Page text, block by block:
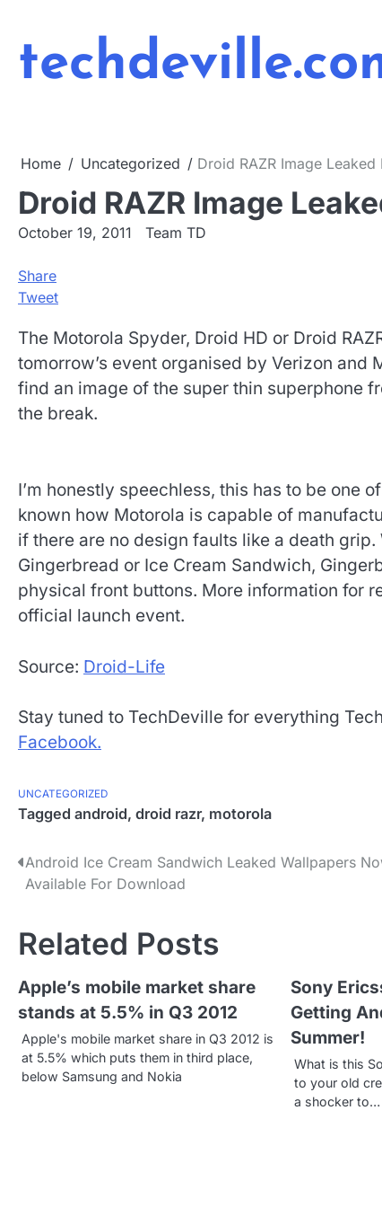
content
Home Uncategorized Droid RAZR Image Leaked
Droid RAZR Image
October 19, 2011 Team TD
Share
Tweet
The Motorola Spyder, Droid HD or Droid
tomorrow’s event organised by Verizon and
find an image of the super thin superphone
the break.
I’m honestly speechless, this has to be one
known how Motorola is capable of
if there are no design faults like a death
Gingerbread or Ice Cream Sandwich,
physical front buttons. More information for
official launch event.
Source: Droid-Life
Stay tuned to TechDeville for everything
Facebook.
UNCATEGORIZED
Tagged android, droid razr, motorola
P
s
t
n
a
v
Android Ice Cream Sandwich Leaked Wallpapers
Available For Download
Related Posts
Apple’s mobile market share
stands at 5.5% in Q3 2012
Apple's mobile market share in Q3 2012 is
at 5.5% which puts them in third place,
below Samsung and Nokia
Sony
Getting
Summer!
What is this
to your old
a shocker to…